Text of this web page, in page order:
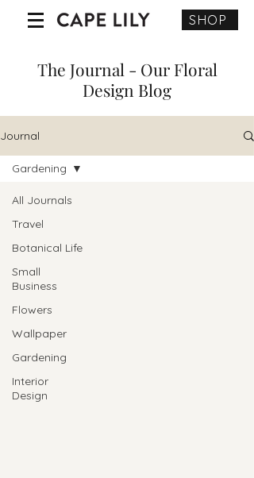
SHOP
The Journal - Our Floral
Design Blog
Journal
All Journals
Travel
Botanical Life
Small
Business
Flowers
Wallpaper
Gardening
Interior
Design
Gardening